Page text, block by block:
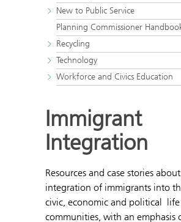
New to Public Service
Planning Commissioner
Recycling
Technology
Workforce and Civics Education
Immigrant
Integration
Resources and case stories
integration of immigrants into
civic, economic and political
communities, with an emphasis